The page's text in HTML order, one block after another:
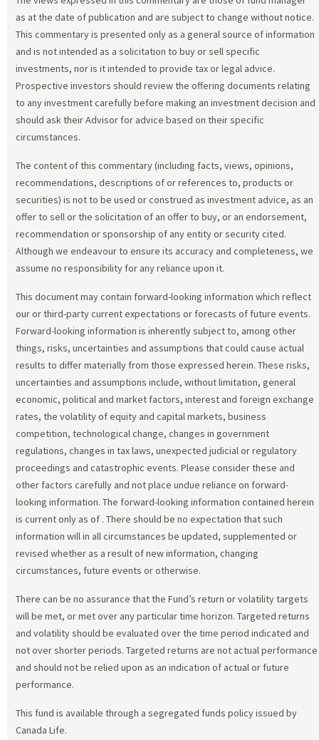
as at the date of publication and are subject to change without notice.
This commentary is presented only as a general source of information
and is not intended as a solicitation to buy or sell specific
investments, nor is it intended to provide tax or legal advice.
Prospective investors should review the offering documents relating
to any investment carefully before making an investment decision and
should ask their Advisor for advice based on their specific
circumstances.
The content of this commentary (including facts, views, opinions,
recommendations, descriptions of or references to, products or
securities) is not to be used or construed as investment advice, as an
offer to sell or the solicitation of an offer to buy, or an endorsement,
recommendation or sponsorship of any entity or security cited.
Although we endeavour to ensure its accuracy and completeness, we
assume no responsibility for any reliance upon it.
This document may contain forward-looking information which reflect
our or third-party current expectations or forecasts of future events.
Forward-looking information is inherently subject to, among other
things, risks, uncertainties and assumptions that could cause actual
results to differ materially from those expressed herein. These risks,
uncertainties and assumptions include, without limitation, general
economic, political and market factors, interest and foreign exchange
rates, the volatility of equity and capital markets, business
competition, technological change, changes in government
regulations, changes in tax laws, unexpected judicial or regulatory
proceedings and catastrophic events. Please consider these and
other factors carefully and not place undue reliance on forward-
looking information. The forward-looking information contained herein
is current only as of . There should be no expectation that such
information will in all circumstances be updated, supplemented or
revised whether as a result of new information, changing
circumstances, future events or otherwise.
There can be no assurance that the Fund’s return or volatility targets
will be met, or met over any particular time horizon. Targeted returns
and volatility should be evaluated over the time period indicated and
not over shorter periods. Targeted returns are not actual performance
and should not be relied upon as an indication of actual or future
performance.
This fund is available through a segregated funds policy issued by
Canada Life.